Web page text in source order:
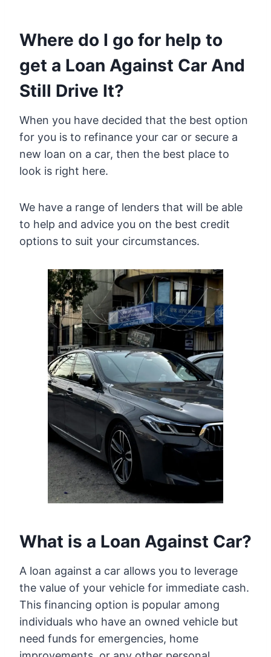
Where do I go for help to
get a Loan Against Car And
Still Drive It?
When you have decided that the best option
for you is to refinance your car or secure a
new loan on a car, then the best place to
look is right here.
We have a range of lenders that will be able
to help and advice you on the best credit
options to suit your circumstances.
What is a Loan Against Car?
A loan against a car allows you to leverage
the value of your vehicle for immediate cash.
This financing option is popular among
individuals who have an owned vehicle but
need funds for emergencies, home